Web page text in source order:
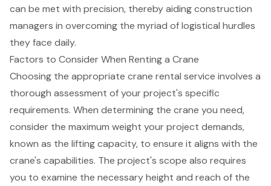
can be met with precision, thereby aiding construction
managers in overcoming the myriad of logistical hurdles
they face daily.
Factors to Consider When Renting a Crane
Choosing the appropriate crane rental service involves a
thorough assessment of your project's specific
requirements. When determining the crane you need,
consider the maximum weight your project demands,
known as the lifting capacity, to ensure it aligns with the
crane's capabilities. The project's scope also requires
you to examine the necessary height and reach of the